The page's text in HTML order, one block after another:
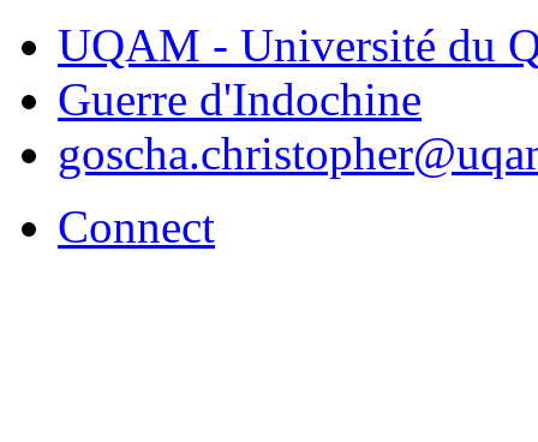
UQAM - Université du
Guerre d'Indochine
Connect